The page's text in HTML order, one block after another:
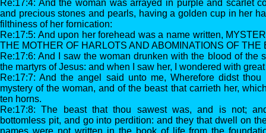
Re:17:4: And the woman was arrayed in purple and scarlet
and precious stones and pearls, having a golden cup in her
filthiness of her fornication:
Re:17:5: And upon her forehead was a name written,
THE MOTHER OF HARLOTS AND ABOMINATIONS OF THE
Re:17:6: And I saw the woman drunken with the blood of the
the martyrs of Jesus: and when I saw her, I wondered with
Re:17:7: And the angel said unto me, Wherefore didst
mystery of the woman, and of the beast that carrieth her,
ten horns.
Re:17:8: The beast that thou sawest was, and is not;
bottomless pit, and go into perdition: and they that dwell on
names were not written in the book of life from the